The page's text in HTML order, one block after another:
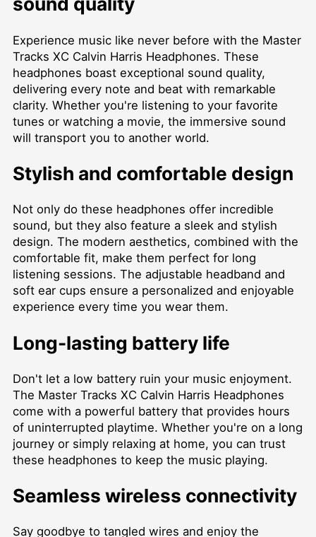
Experience music like never before with the Master
Tracks XC Calvin Harris Headphones. These
headphones boast exceptional sound quality,
delivering every note and beat with remarkable
clarity. Whether you're listening to your favorite
tunes or watching a movie, the immersive sound
will transport you to another world.
Stylish and comfortable design
Not only do these headphones offer incredible
sound, but they also feature a sleek and stylish
design. The modern aesthetics, combined with the
comfortable fit, make them perfect for long
listening sessions. The adjustable headband and
soft ear cups ensure a personalized and enjoyable
experience every time you wear them.
Long-lasting battery life
Don't let a low battery ruin your music enjoyment.
The Master Tracks XC Calvin Harris Headphones
come with a powerful battery that provides hours
of uninterrupted playtime. Whether you're on a long
journey or simply relaxing at home, you can trust
these headphones to keep the music playing.
Seamless wireless connectivity
Say goodbye to tangled wires and enjoy the